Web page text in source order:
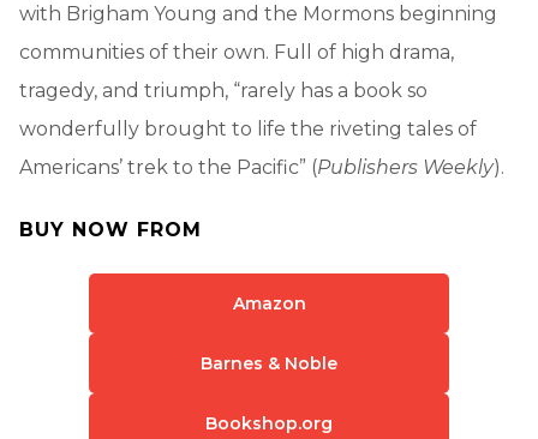
with Brigham Young and the Mormons beginning
communities of their own. Full of high drama,
tragedy, and triumph, “rarely has a book so
wonderfully brought to life the riveting tales of
Americans’ trek to the Pacific” (Publishers Weekly).
BUY NOW FROM
Amazon
Barnes & Noble
Bookshop.org